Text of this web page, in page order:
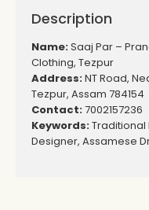
Description
Name:Saaj Par –
Clothing, Tezpur
Address:NT Road,
Tezpur, Assam 784154
Contact:7002157236
Keywords:Traditional
Designer, Assamese